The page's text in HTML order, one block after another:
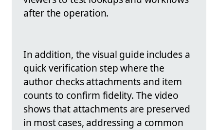
after the operation.
In addition, the visual guide includes a
quick verification step where the
author checks attachments and item
counts to confirm fidelity. The video
shows that attachments are preserved
in most cases, addressing a common